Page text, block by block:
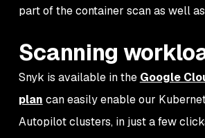
part of the container scan as well
Scanning
Snyk is available in the Google
plan can easily enable our
Autopilot clusters, in just a few